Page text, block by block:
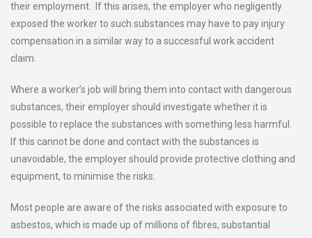
their employment. If this arises, the employer who negligently
exposed the worker to such substances may have to pay injury
compensation in a similar way to a successful work accident
claim.
Where a worker’s job will bring them into contact with dangerous
substances, their employer should investigate whether it is
possible to replace the substances with something less harmful.
If this cannot be done and contact with the substances is
unavoidable, the employer should provide protective clothing and
equipment, to minimise the risks.
Most people are aware of the risks associated with exposure to
asbestos, which is made up of millions of fibres, substantial